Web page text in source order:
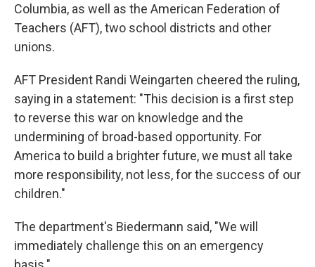
Columbia, as well as the American Federation of
Teachers (AFT), two school districts and other
unions.
AFT President Randi Weingarten cheered the ruling,
saying in a statement: "This decision is a first step
to reverse this war on knowledge and the
undermining of broad-based opportunity. For
America to build a brighter future, we must all take
more responsibility, not less, for the success of our
children."
The department's Biedermann said, "We will
immediately challenge this on an emergency